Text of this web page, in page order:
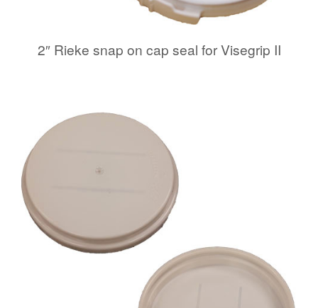
2″ Rieke snap on cap seal for Visegrip II